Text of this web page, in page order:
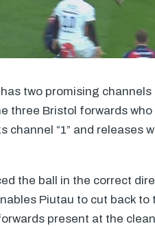
two promising
three Bristol forwards
channel “1” and releases
the ball in the correct
Piutau to cut back to
present at the